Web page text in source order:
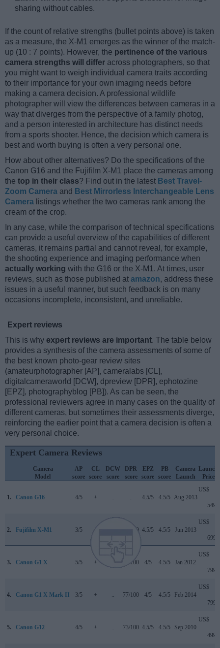
sharing without cables.
If the count of relative strengths (bullet points above) is taken
as a measure, the X-M1 emerges as the winner of the match-
up (10 : 7 points). However, the pertinence of the various
camera strengths will differ across photographers, so that
you might want to weigh individual camera traits according
to their importance for your own imaging needs before
making a camera decision. A professional wildlife
photographer will view the differences between cameras in a
way that diverges from the perspective of a family photog,
and a person interested in architecture has distinct needs
from a sports shooter. Hence, the decision which camera is
best and worth buying is often a very personal one.
How about other alternatives? Do the specifications of the
Canon G16 and the Fujifilm X-M1 place the cameras among
the top in their class? Find out in the latest Best Travel-
Zoom Camera and Best Mirrorless Interchangeable Lens
Camera listings whether the two cameras rank among the
cream of the crop.
In any case, while the comparison of technical specifications
can provide a useful overview of the capabilities of different
cameras, it remains partial and cannot reveal, for example,
the shooting experience and imaging performance when
actually working with the G16 or the X-M1. At times, user
reviews, such as those published at amazon, address these
issues in a useful manner, but such feedback is on many
occasions incomplete, inconsistent, and unreliable.
Expert reviews
This is why expert reviews are important. The table below
provides a synthesis of the camera assessments of some of
the best known photo-gear review sites
(amateurphotographer [AP], cameralabs [CL],
digitalcameraworld [DCW], dpreview [DPR], ephotozine
[EPZ], photographyblog [PB]). As can be seen, the
professional reviewers agree in many cases on the quality of
different cameras, but sometimes their assessments diverge,
reinforcing the earlier point that a camera decision is often a
very personal choice.
Expert Camera Reviews
Camera
Model
AP
score
CL
score
DCW
score
DPR
score
EPZ
score
PB
score
Camera
Launch
Launch
Price
1. Canon G16 4/5 + .. .. 4.5/5 4.5/5 Aug 2013
US$
549
2. Fujifilm X-M1 3/5 77/100 4.5/5 4.5/5 Jun 2013
US$
699
3. Canon G1 X 5/5 + 76/100 4/5 4.5/5 Jan 2012
US$
799
4. Canon G1 X Mark II 3/5 + .. 77/100 4/5 4.5/5 Feb 2014
US$
799
5. Canon G12 4/5 + .. 73/100 4.5/5 4.5/5 Sep 2010
US$
499